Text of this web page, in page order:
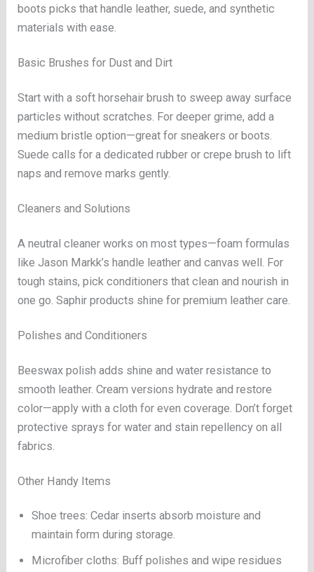
boots picks that handle leather, suede, and synthetic
materials with ease.
Basic Brushes for Dust and Dirt
Start with a soft horsehair brush to sweep away surface
particles without scratches. For deeper grime, add a
medium bristle option—great for sneakers or boots.
Suede calls for a dedicated rubber or crepe brush to lift
naps and remove marks gently.
Cleaners and Solutions
A neutral cleaner works on most types—foam formulas
like Jason Markk’s handle leather and canvas well. For
tough stains, pick conditioners that clean and nourish in
one go. Saphir products shine for premium leather care.
Polishes and Conditioners
Beeswax polish adds shine and water resistance to
smooth leather. Cream versions hydrate and restore
color—apply with a cloth for even coverage. Don’t forget
protective sprays for water and stain repellency on all
fabrics.
Other Handy Items
Shoe trees: Cedar inserts absorb moisture and
maintain form during storage.
Microfiber cloths: Buff polishes and wipe residues